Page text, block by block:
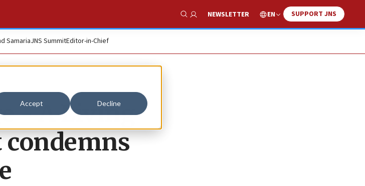
Accept Decline
Show Search
NEWSLETTER EN SUPPORT JNS
SamariaJNS SummitEditor-in-Chief
- A Living